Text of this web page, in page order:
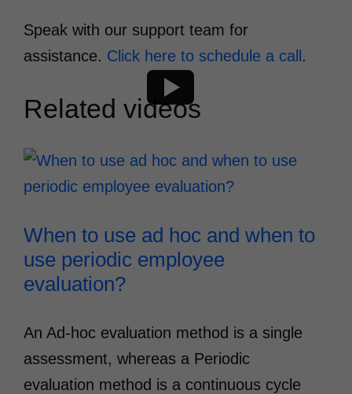
Speak with our support team for
assistance. Click here to schedule a call.
Related videos
When to use ad hoc and when to
use periodic employee
evaluation?
An Ad-hoc evaluation method is a single
assessment, whereas a Periodic
evaluation method is a continuous cycle